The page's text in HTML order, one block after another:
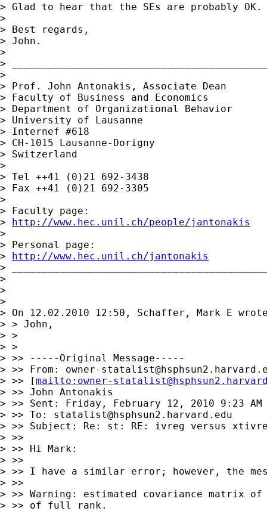
> Glad to hear that the SEs are probably OK.
>
> Best regards,
> John.
>
>
>
> Prof. John Antonakis, Associate Dean
> Faculty of Business and Economics
> Department of Organizational Behavior
> University of Lausanne
> Internef #618
> CH-1015 Lausanne-Dorigny
> Switzerland
>
> Tel ++41 (0)21 692-3438
> Fax ++41 (0)21 692-3305
>
> Faculty page:
> http://www.hec.unil.ch/people/jantonakis
>
> Personal page:
> http://www.hec.unil.ch/jantonakis
>
>
>
>
> On 12.02.2010 12:50, Schaffer, Mark E
> > John,
> >
> >
> >> -----Original Message-----
> >> From: owner-
> >> [mailto: owner-
> >> John Antonakis
> >> Sent: Friday, February 12, 2010 9:23 AM
> >> To: statalist@hsphsun2.harvard.edu
> >> Subject: Re: st: RE: ivreg versus
> >>
> >> Hi Mark:
> >>
> >> I have a similar error; however, the
> >>
> >> Warning: estimated covariance matrix
> >> of full rank.